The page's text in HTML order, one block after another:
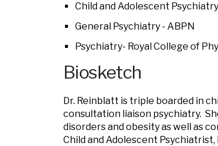
Child and Adolescent
General Psychiatry - ABPN
Psychiatry- Royal College of
Biosketch
Dr. Reinblatt is triple boarded in
consultation liaison psychiatry.
disorders and obesity as well as
Child and Adolescent Psychiatrist,